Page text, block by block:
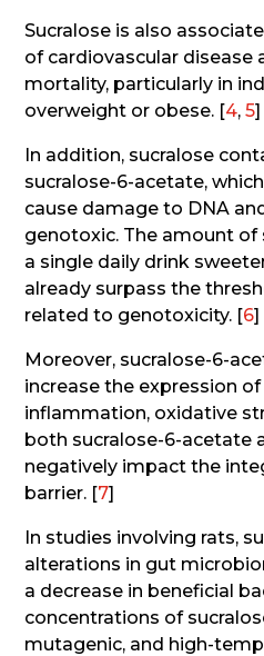
Sucralose is also
of cardiovascular disease
mortality, particularly in
overweight or obese. [4,5]
In addition, sucralose
sucralose-6-acetate,
cause damage to DNA
genotoxic. The amount of
a single daily drink
already surpass the
related to genotoxicity. [6]
Moreover, sucralose-6-
increase the expression
inflammation, oxidative
both sucralose-6-acetate
negatively impact the
barrier. [7]
In studies involving rats,
alterations in gut
a decrease in beneficial
concentrations of
mutagenic, and high-